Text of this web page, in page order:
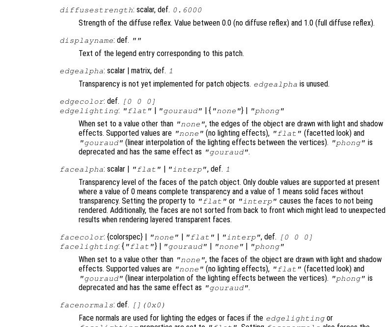
diffusestrength: scalar, def. 0.6000
Strength of the diffuse reflex. Value between 0.0 (no diffuse reflex) and 1.0 (full diffuse reflex).
displayname: def. ""
Text of the legend entry corresponding to this patch.
edgealpha: scalar | matrix, def. 1
Transparency is not yet implemented for patch objects. edgealpha is unused.
edgecolor: def.
[0 0 0]
edgelighting: "flat" | "gouraud" | { "none"} | "phong"
When set to a value other than "none", the edges of the object are drawn with light and shadow
effects. Supported values are "none" (no lighting effects), "flat" (facetted look) and
"gouraud" (linear interpolation of the lighting effects between the vertices). "phong" is
deprecated and has the same effect as "gouraud".
facealpha: scalar | "flat" | "interp", def. 1
Transparency level of the faces of the patch object. Only double values are supported at present
where a value of 0 means complete transparency and a value of 1 means solid faces without
transparency. Setting the property to "flat" or "interp" causes the faces to not being
rendered. Additionally, the faces are not sorted from back to front which might lead to unexpected
results when rendering layered transparent faces.
facecolor: {colorspec} | "none" | "flat" | "interp", def.
[0 0 0]
facelighting: { "flat"} | "gouraud" | "none" | "phong"
When set to a value other than "none", the faces of the object are drawn with light and shadow
effects. Supported values are "none" (no lighting effects), "flat" (facetted look) and
"gouraud" (linear interpolation of the lighting effects between the vertices). "phong" is
deprecated and has the same effect as "gouraud".
facenormals: def. [](0x0)
Face normals are used for lighting the edges or faces if the edgelightingor